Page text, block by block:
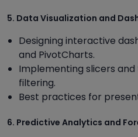
5. Data Visualization and
Designing interactive
and PivotCharts.
Implementing slicers
filtering.
Best practices for
6. Predictive Analytics and